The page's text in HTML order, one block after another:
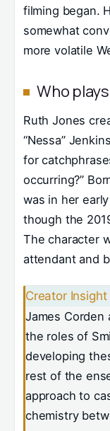
filming began.
somewhat
more volatile
Who
Ruth Jones
“Nessa”
for
occurring?”
was in her
though the
The character
attendant and
Creator Insight
James Corden
the roles of
developing
rest of the
approach to
chemistry